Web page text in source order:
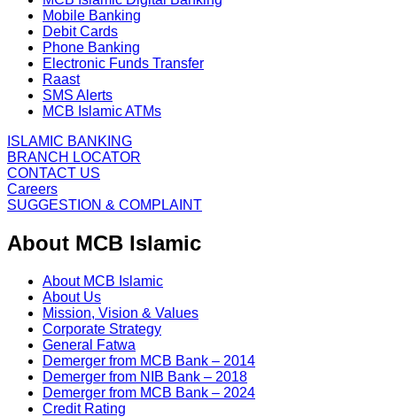
Mobile Banking
Debit Cards
Phone Banking
Electronic Funds Transfer
Raast
SMS Alerts
MCB Islamic ATMs
ISLAMIC BANKING
BRANCH LOCATOR
CONTACT US
Careers
SUGGESTION & COMPLAINT
About MCB Islamic
About MCB Islamic
About Us
Mission, Vision & Values
Corporate Strategy
General Fatwa
Demerger from MCB Bank – 2014
Demerger from NIB Bank – 2018
Demerger from MCB Bank – 2024
Credit Rating